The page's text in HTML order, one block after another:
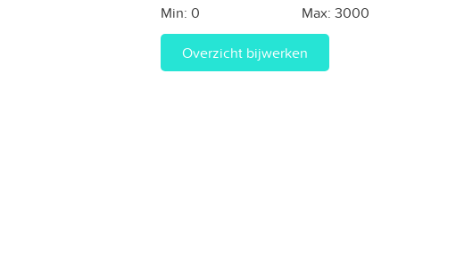
Min: 0 Max: 3000
Overzicht bijwerken